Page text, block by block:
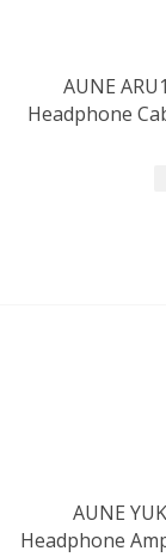
AUNE
Headphone
AUNE
Headphone